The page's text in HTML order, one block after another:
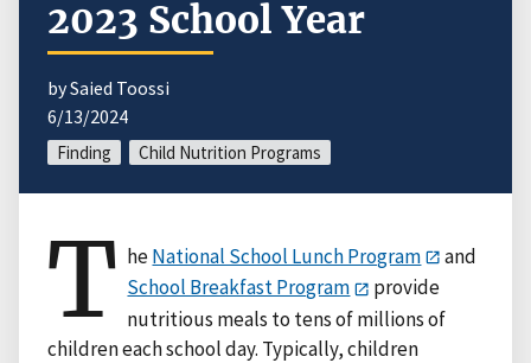
2023 School Year
by Saied Toossi
6/13/2024
Finding Child Nutrition Programs
T heNational School Lunch Program
and
School Breakfast Program
provide
nutritious meals to tens of millions of
children each school day. Typically, children